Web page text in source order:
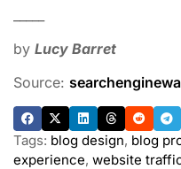
by Lucy Barret
Source:
Tags: blog design, blog
experience, website